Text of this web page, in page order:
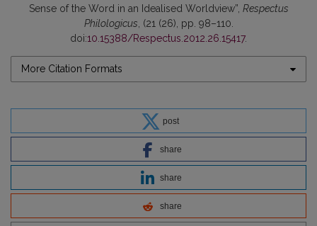
Sense of the Word in an Idealised Worldview”, Respectus
Philologicus , (21 (26), pp. 98–110.
doi:10.15388/Respectus.2012.26.15417.
More Citation Formats
post
share
share
share